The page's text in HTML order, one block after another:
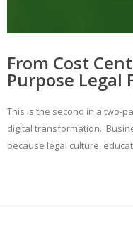
From Cost
Purpose Legal
This is the second in a two-
digital transformation.
because legal culture,